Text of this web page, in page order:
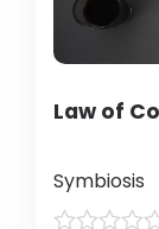
Law of
Symbiosis